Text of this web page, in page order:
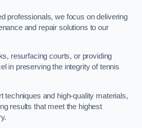
professionals, we focus on delivering
and repair solutions to our
resurfacing courts, or providing
in preserving the integrity of tennis
techniques and high-quality materials,
results that meet the highest